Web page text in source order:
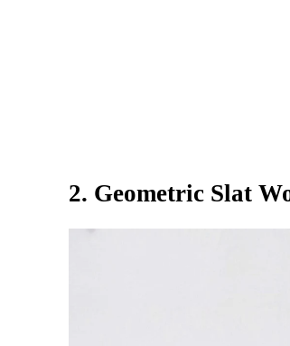
2. Geometric Slat